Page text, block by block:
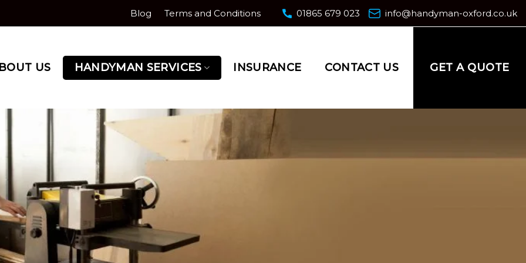
Blog Terms and Conditions 01865 679 023 info@handyman-oxford.co.uk
US HANDYMAN SERVICES INSURANCE CONTACT US GET A QUOTE